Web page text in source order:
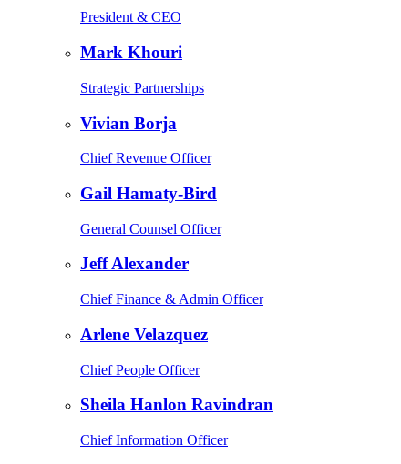
President & CEO
Mark Khouri
Strategic Partnerships
Vivian Borja
Chief Revenue Officer
Gail Hamaty-Bird
General Counsel Officer
Jeff Alexander
Chief Finance & Admin Officer
Arlene Velazquez
Chief People Officer
Sheila Hanlon Ravindran
Chief Information Officer